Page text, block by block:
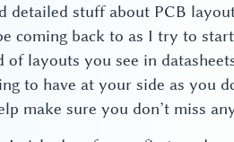
detailed stuff about PCB
coming back to as I try to
layouts you see in
to have at your side as you
make sure you don’t miss